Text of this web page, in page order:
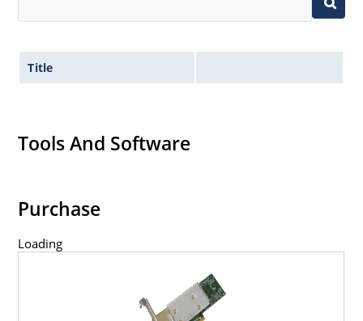
Title
Tools And Software
Purchase
Loading